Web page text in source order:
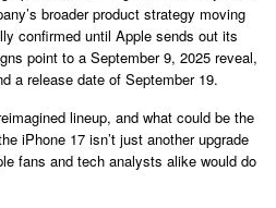
broader product strategy moving
confirmed until Apple sends out its
point to a September 9, 2025 reveal,
a release date of September 19.
lineup, and what could be the
iPhone 17 isn’t just another upgrade
fans and tech analysts alike would do